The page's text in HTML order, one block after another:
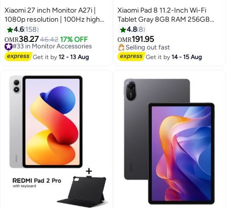
Xiaomi 27 inch Monitor A27i |
1080p resolution | 100Hz high
refresh rate | Slim 7.5mm body |
IPS hard screen Black
4.6 158
OMR38.2746.42 17% OFF
#33 in Monitor Accessories
Only 2 left in stock
#33 in Monitor Accessories
Get it by12 - 13 Aug
Xiaomi Pad 8 11.2-Inch Wi-Fi
Tablet Gray 8GB RAM 256GB
with Keyboard Included - Global
Version
4.88
OMR191.95
Selling out fast
Selling out fast
Get it by14 - 15 Aug